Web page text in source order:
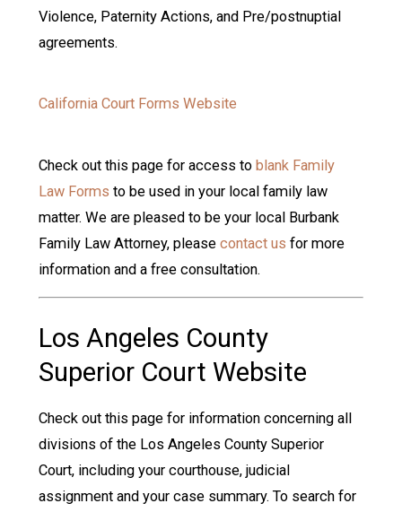
Violence, Paternity Actions, and Pre/postnuptial
agreements.
California Court Forms Website
Check out this page for access toblank Family
Law Forms to be used in your local family law
matter. We are pleased to be your local Burbank
Family Law Attorney, pleasecontact us for more
information and a free consultation.
Los Angeles County
Superior Court Website
Check out this page for information concerning all
divisions of the Los Angeles County Superior
Court, including your courthouse, judicial
assignment and your case summary. To search for